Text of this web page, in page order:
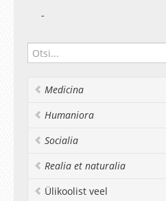
-
Medicina
Humaniora
Socialia
Realia et naturalia
Ülikoolist veel